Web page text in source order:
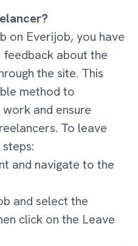
on Everijob, you have
about the
the site. This
method to
and ensure
To leave
and navigate to the
and select the
click on the Leave